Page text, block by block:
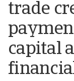
trade
capital